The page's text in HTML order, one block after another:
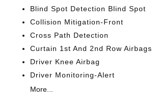
Blind Spot Detection Blind Spot
Collision Mitigation-Front
Cross Path Detection
Curtain 1st And 2nd Row Airbags
Driver Knee Airbag
Driver Monitoring-Alert
More...